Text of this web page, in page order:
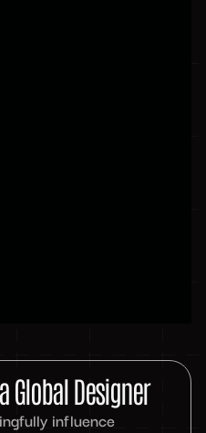
Global Designer
influence